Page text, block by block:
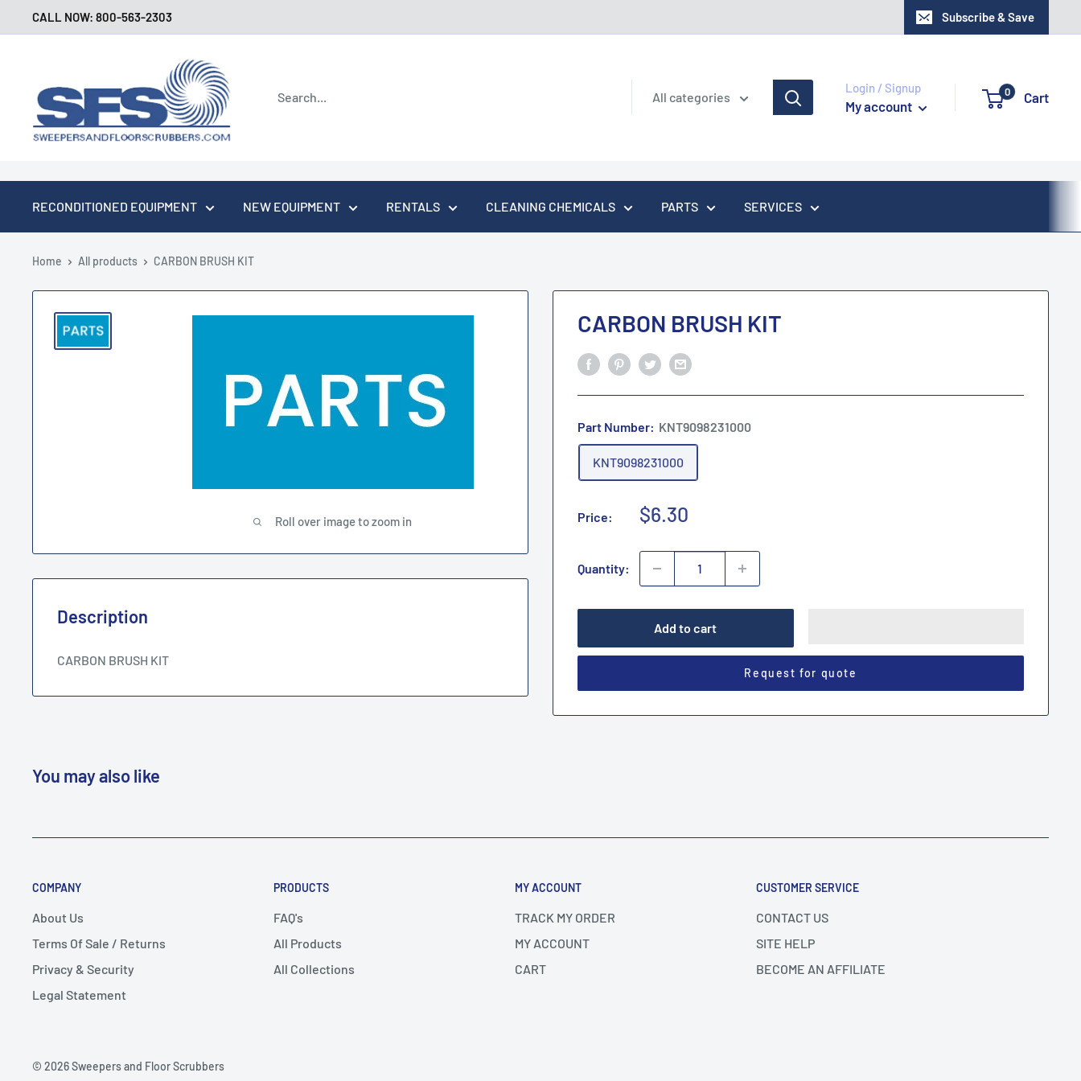
to
CALL NOW: 800-563-2303 Subscribe & Save
and
Floor
Scrubbers
All categories
Login / Signup
My account
0 Cart
RECONDITIONED EQUIPMENT NEW EQUIPMENT RENTALS CLEANING CHEMICALS PARTS SERVICES
Home All products CARBON BRUSH KIT
Roll over image to zoom in
CARBON BRUSH KIT
Part Number: KNT9098231000
KNT9098231000
Price:
Sale
$6.30
Quantity:
Add to cart
Request for quote
Description
CARBON BRUSH KIT
You may also like
COMPANY
About Us
Terms Of Sale / Returns
Privacy & Security
Legal Statement
PRODUCTS
FAQ's
All Products
All Collections
MY ACCOUNT
TRACK MY ORDER
MY ACCOUNT
CART
CUSTOMER SERVICE
CONTACT US
SITE HELP
BECOME AN AFFILIATE
© 2026 Sweepers and Floor Scrubbers